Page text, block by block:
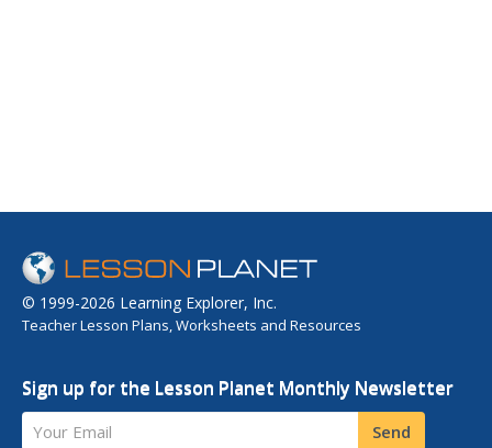
© 1999-2026 Learning Explorer, Inc.
Teacher Lesson Plans, Worksheets and Resources
Sign up for the Lesson Planet Monthly Newsletter
Your Email Send